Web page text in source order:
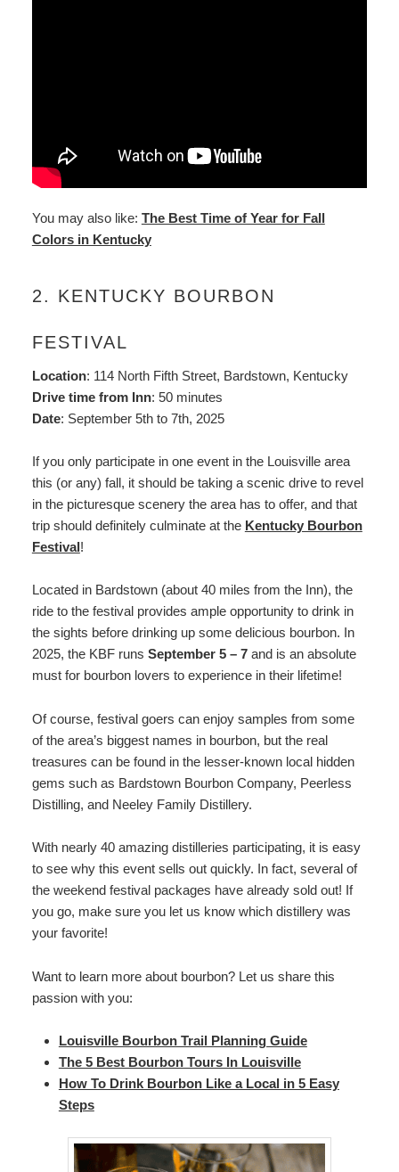
You may also like: The Best Time of Year for Fall
Colors in Kentucky
2. KENTUCKY BOURBON
FESTIVAL
Location: 114 North Fifth Street, Bardstown, Kentucky
Drive time from Inn: 50 minutes
Date: September 5th to 7th, 2025
If you only participate in one event in the Louisville area
this (or any) fall, it should be taking a scenic drive to revel
in the picturesque scenery the area has to offer, and that
trip should definitely culminate at the Kentucky Bourbon
Festival!
Located in Bardstown (about 40 miles from the Inn), the
ride to the festival provides ample opportunity to drink in
the sights before drinking up some delicious bourbon. In
2025, the KBF runs September 5 – 7and is an absolute
must for bourbon lovers to experience in their lifetime!
Of course, festival goers can enjoy samples from some
of the area’s biggest names in bourbon, but the real
treasures can be found in the lesser-known local hidden
gems such as Bardstown Bourbon Company, Peerless
Distilling, and Neeley Family Distillery.
With nearly 40 amazing distilleries participating, it is easy
to see why this event sells out quickly. In fact, several of
the weekend festival packages have already sold out! If
you go, make sure you let us know which distillery was
your favorite!
Want to learn more about bourbon? Let us share this
passion with you:
Louisville Bourbon Trail Planning Guide
The 5 Best Bourbon Tours In Louisville
How To Drink Bourbon Like a Local in 5 Easy
Steps